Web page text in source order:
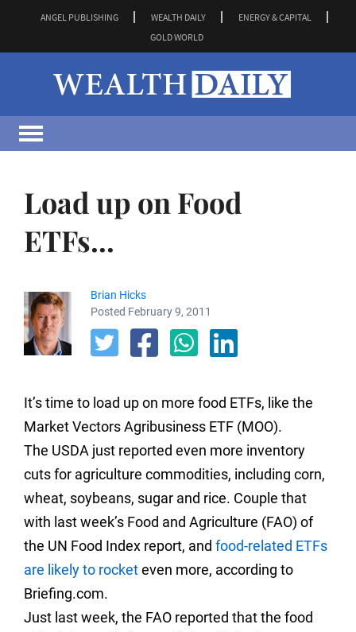
ANGEL PUBLISHING WEALTH DAILY
ENERGY & CAPITAL
GOLD WORLD
Load up on Food
ETFs...
Brian Hicks
Posted February 9, 2011
It’s time to load up on more food ETFs, like the
Market Vectors Agribusiness ETF (MOO).
The USDA just reported even more inventory
cuts for agriculture commodities, including corn,
wheat, soybeans, sugar and rice. Couple that
with last week’s Food and Agriculture (FAO) of
the UN Food Index report, and food-related ETFs
are likely to rocketeven more, according to
Briefing.com.
Just last week, the FAO reported that the food